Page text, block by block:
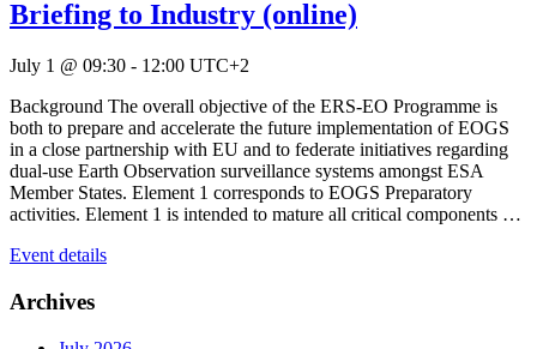
Briefing to Industry (online)
July 1 @ 09:30 - 12:00 UTC+2
Background The overall objective of the ERS-EO Programme is
both to prepare and accelerate the future implementation of EOGS
in a close partnership with EU and to federate initiatives regarding
dual-use Earth Observation surveillance systems amongst ESA
Member States. Element 1 corresponds to EOGS Preparatory
activities. Element 1 is intended to mature all critical components …
Event details
Archives